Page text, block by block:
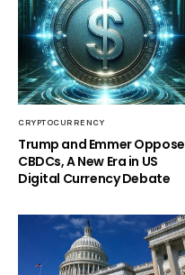
CRYPTOCURRENCY
Trump and Emmer Oppose
CBDCs, A New Era in US
Digital Currency Debate